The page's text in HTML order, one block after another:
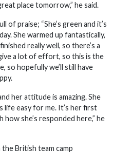
place tomorrow,” he said.
of praise; “She’s green and it’s
She warmed up fantastically,
really well, so there’s a
a lot of effort, so this is the
so hopefully we’ll still have
her attitude is amazing. She
life easy for me. It’s her first
how she’s responded here,” he
British team camp